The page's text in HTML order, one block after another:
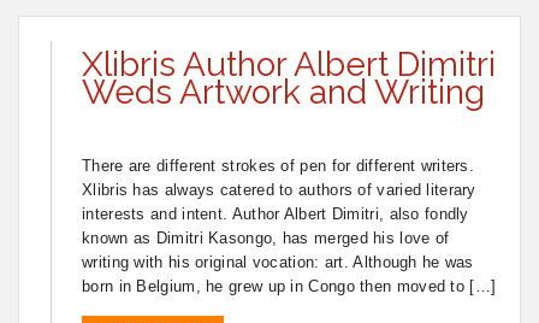
Xlibris Author Albert Dimitri
Weds Artwork and Writing
There are different strokes of pen for different writers.
Xlibris has always catered to authors of varied literary
interests and intent. Author Albert Dimitri, also fondly
known as Dimitri Kasongo, has merged his love of
writing with his original vocation: art. Although he was
born in Belgium, he grew up in Congo then moved to […]